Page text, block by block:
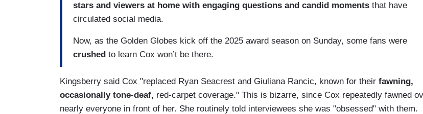
stars and viewers at home with engaging questions and candid moments that have
circulated social media.
Now, as the Golden Globes kick off the 2025 award season on Sunday, some fans were
crushed to learn Cox won’t be there.
Kingsberry said Cox "replaced Ryan Seacrest and Giuliana Rancic, known for their fawning,
occasionally tone-deaf, red-carpet coverage." This is bizarre, since Cox repeatedly fawned
nearly everyone in front of her. She routinely told interviewees she was "obsessed" with them.